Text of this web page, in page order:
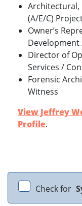
Architectural,
(A/E/C)
Owner’s
Development
Director of
Services /
Forensic
Witness
View Jeffrey
Profile.
Check for